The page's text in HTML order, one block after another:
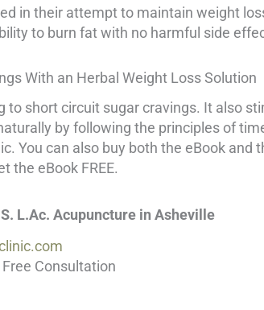
in their attempt to maintain weight
to burn fat with no harmful side
With an Herbal Weight Loss Solution
to short circuit sugar cravings. It also
by following the principles of
You can also buy both the eBook
the eBook FREE.
L.Ac. Acupuncture in Asheville
Consultation